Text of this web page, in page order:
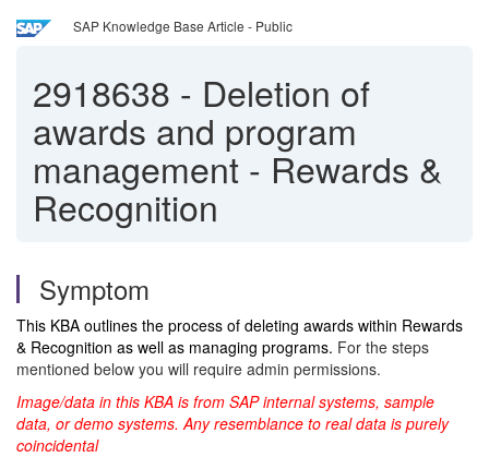
SAP Knowledge Base Article - Public
2918638 - Deletion of
awards and program
management - Rewards &
Recognition
Symptom
This KBA outlines the process of deleting awards within Rewards
& Recognition as well as managing programs. For the steps
mentioned below you will require admin permissions.
Image/data in this KBA is from SAP internal systems, sample
data, or demo systems. Any resemblance to real data is purely
coincidental